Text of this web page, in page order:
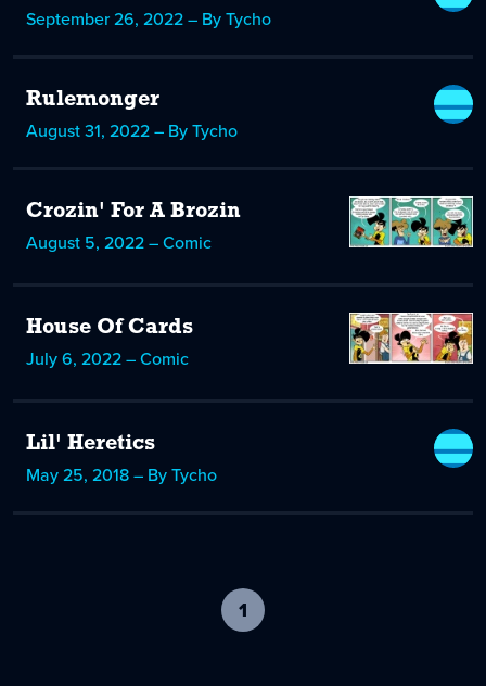
September 26, 2022 – By Tycho
Rulemonger
August 31, 2022 – By Tycho
Crozin' For A Brozin
August 5, 2022 – Comic
House Of Cards
July 6, 2022 – Comic
Lil' Heretics
May 25, 2018 – By Tycho
1
current